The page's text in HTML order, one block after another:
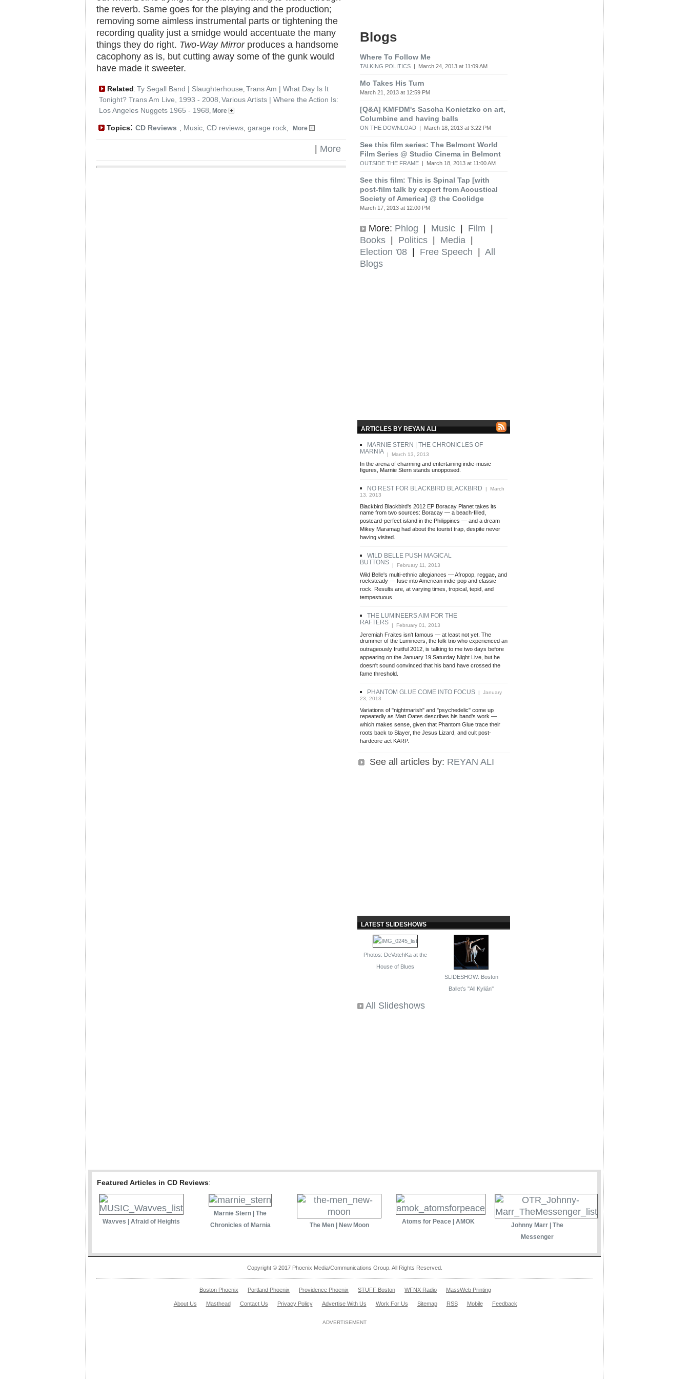
the reverb. Same goes for the playing and the production;
removing some aimless instrumental parts or tightening the
recording quality just a smidge would accentuate the many
things they do right. Two-Way Mirrorproduces a handsome
cacophony as is, but cutting away some of the gunk would
have made it sweeter.
Related: Ty Segall Band | Slaughterhouse, Trans Am | What Day Is It
Tonight? Trans Am Live, 1993 - 2008, Various Artists | Where the Action Is:
Los Angeles Nuggets 1965 - 1968, More
Topics: CD Reviews Music CD reviews garage rock More
More
Blogs
Where To Follow Me
TALKING POLITICS | March 24, 2013 at 11:09 AM
Mo Takes His Turn
March 21, 2013 at 12:59 PM
[Q&A] KMFDM's Sascha Konietzko on art,
Columbine and having balls
ON THE DOWNLOAD | March 18, 2013 at 3:22 PM
See this film series: The Belmont World
Film Series @ Studio Cinema in Belmont
OUTSIDE THE FRAME | March 18, 2013 at 11:00 AM
See this film: This is Spinal Tap [with
post-film talk by expert from Acoustical
Society of America] @ the Coolidge
March 17, 2013 at 12:00 PM
More: Phlog | Music | Film |
Books | Politics | Media |
Election '08 | Free Speech | All
Blogs
ARTICLES BY REYAN ALI
MARNIE STERN | THE CHRONICLES OF
MARNIA | March 13, 2013
In the arena of charming and entertaining indie-music
figures, Marnie Stern stands unopposed.
NO REST FOR BLACKBIRD BLACKBIRD | March
13, 2013
Blackbird Blackbird's 2012 EP Boracay Planet takes its
name from two sources: Boracay — a beach-filled,
postcard-perfect island in the Philippines — and a dream
Mikey Maramag had about the tourist trap, despite never
having visited.
WILD BELLE PUSH MAGICAL
BUTTONS | February 11, 2013
Wild Belle's multi-ethnic allegiances — Afropop, reggae, and
rocksteady — fuse into American indie-pop and classic
rock. Results are, at varying times, tropical, tepid, and
tempestuous.
THE LUMINEERS AIM FOR THE
RAFTERS | February 01, 2013
Jeremiah Fraites isn't famous — at least not yet. The
drummer of the Lumineers, the folk trio who experienced an
outrageously fruitful 2012, is talking to me two days before
appearing on the January 19 Saturday Night Live, but he
doesn't sound convinced that his band have crossed the
fame threshold.
PHANTOM GLUE COME INTO FOCUS | January
23, 2013
Variations of "nightmarish" and "psychedelic" come up
repeatedly as Matt Oates describes his band's work —
which makes sense, given that Phantom Glue trace their
roots back to Slayer, the Jesus Lizard, and cult post-
hardcore act KARP.
See all articles by: REYAN ALI
LATEST SLIDESHOWS
Photos: DeVotchKa at the
House of Blues
SLIDESHOW: Boston
Ballet's ''All Kylián''
All Slideshows
Featured Articles in CD Reviews:
Wavves | Afraid of Heights
Marnie Stern | The
Chronicles of Marnia
The Men | New Moon Atoms for Peace | AMOK
Johnny Marr | The
Messenger
Copyright © 2017 Phoenix Media/Communications Group. All Rights Reserved.
Boston Phoenix Portland Phoenix Providence Phoenix STUFF Boston WFNX Radio MassWeb Printing
About Us Masthead Contact Us Privacy Policy Advertise With Us Work For Us Sitemap RSS Mobile Feedback
ADVERTISEMENT